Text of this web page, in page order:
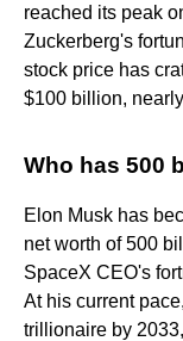
reached its peak
Zuckerberg's
stock price has
$100 billion,
Who has 500
Elon Musk has
net worth of 500
SpaceX CEO's
At his current
trillionaire by